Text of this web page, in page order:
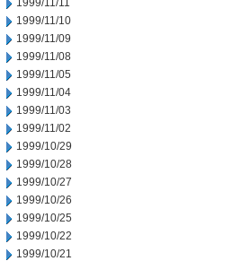
1999/11/11
1999/11/10
1999/11/09
1999/11/08
1999/11/05
1999/11/04
1999/11/03
1999/11/02
1999/10/29
1999/10/28
1999/10/27
1999/10/26
1999/10/25
1999/10/22
1999/10/21